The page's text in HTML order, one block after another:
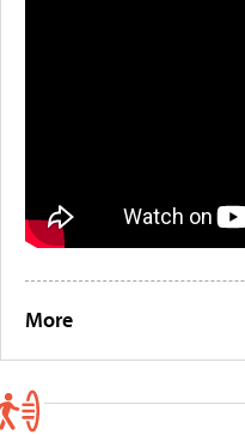
More